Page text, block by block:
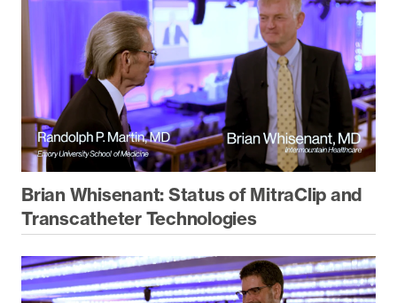
Brian Whisenant: Status of MitraClip and
Transcatheter Technologies